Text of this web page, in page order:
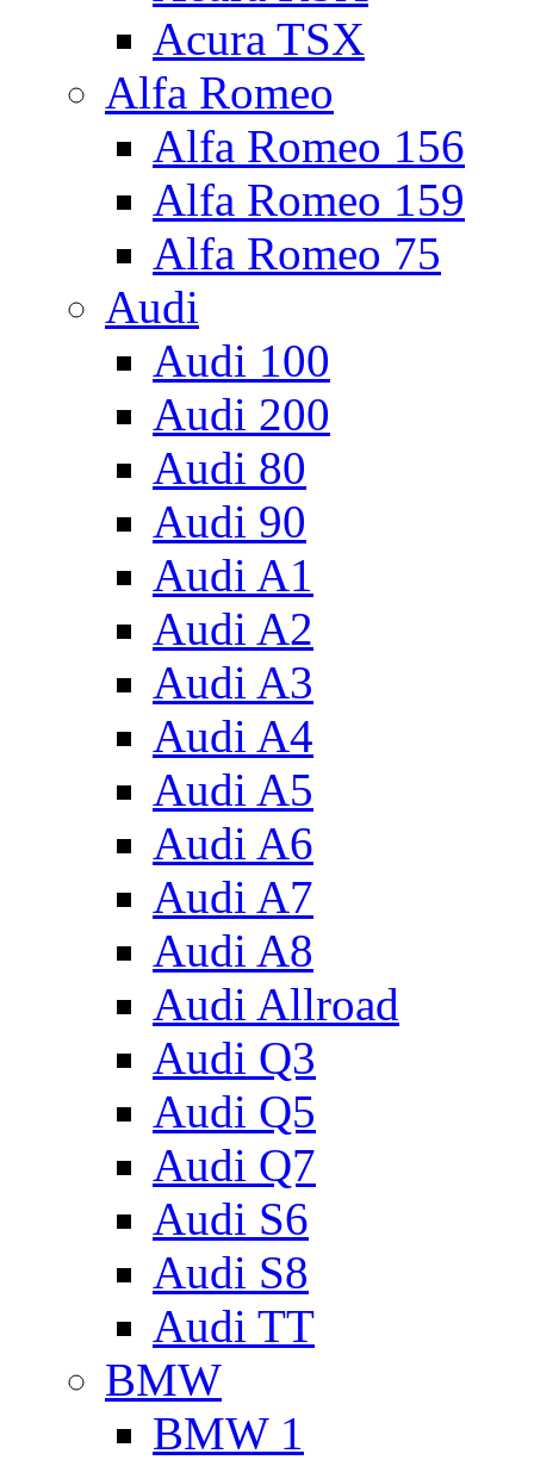
Acura TSX
Alfa Romeo
Alfa Romeo 156
Alfa Romeo 159
Alfa Romeo 75
Audi
Audi 100
Audi 200
Audi 80
Audi 90
Audi A1
Audi A2
Audi A3
Audi A4
Audi A5
Audi A6
Audi A7
Audi A8
Audi Allroad
Audi Q3
Audi Q5
Audi Q7
Audi S6
Audi S8
Audi TT
BMW
BMW 1